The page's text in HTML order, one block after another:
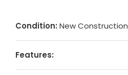
Condition: New Construction
Features: